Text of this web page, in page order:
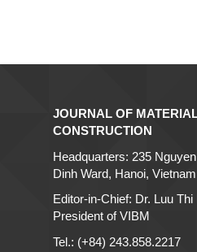
JOURNAL OF
CONSTRUCTION
Headquarters: 235
Dinh Ward, Hanoi, Vietnam
Editor-in-Chief: Dr. Luu
President of VIBM
Tel.: (+84) 243.858.2217